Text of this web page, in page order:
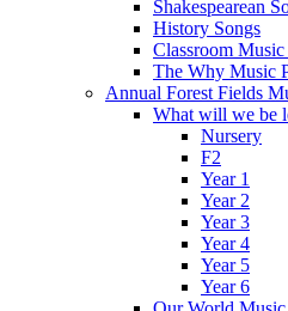
Shakespearean
History Songs
Classroom
The Why Music
Annual Forest Fields
What will we be
Nursery
F2
Year 1
Year 2
Year 3
Year 4
Year 5
Year 6